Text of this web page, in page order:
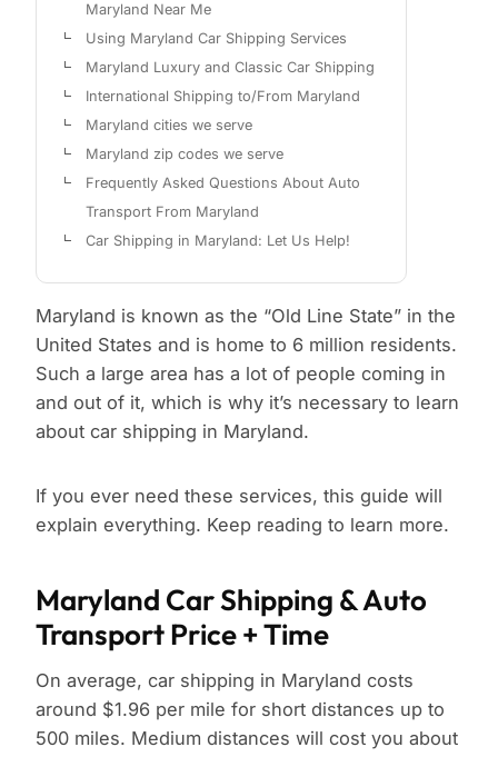
Maryland Near Me
Using Maryland Car Shipping Services
Maryland Luxury and Classic Car Shipping
International Shipping to/From Maryland
Maryland cities we serve
Maryland zip codes we serve
Frequently Asked Questions About Auto
Transport From Maryland
Car Shipping in Maryland: Let Us Help!
Maryland is known as the “Old Line State” in the
United States and is home to 6 million residents.
Such a large area has a lot of people coming in
and out of it, which is why it’s necessary to learn
about car shipping in Maryland.
If you ever need these services, this guide will
explain everything. Keep reading to learn more.
Maryland Car Shipping & Auto
Transport Price + Time
On average, car shipping in Maryland costs
around $1.96 per mile for short distances up to
500 miles. Medium distances will cost you about